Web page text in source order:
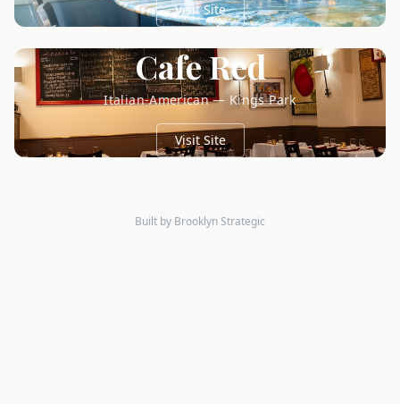
Visit Site
Cafe Red
Italian-American — Kings Park
Visit Site
Built by Brooklyn Strategic